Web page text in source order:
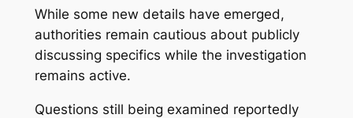
While some new details have emerged,
authorities remain cautious about publicly
discussing specifics while the investigation
remains active.
Questions still being examined reportedly